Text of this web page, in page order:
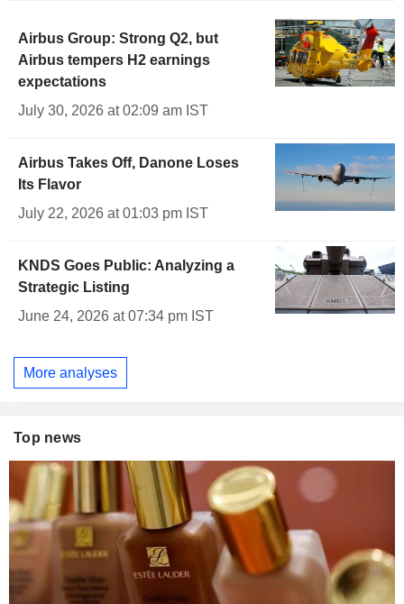
Airbus Group: Strong Q2, but
Airbus tempers H2 earnings
expectations
July 30, 2026 at 02:09 am IST
Airbus Takes Off, Danone Loses
Its Flavor
July 22, 2026 at 01:03 pm IST
KNDS Goes Public: Analyzing a
Strategic Listing
June 24, 2026 at 07:34 pm IST
More analyses
Top news